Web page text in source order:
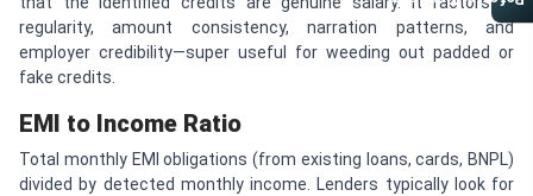
regularity, amount consistency, narration patterns, and
employer credibility—super useful for weeding out padded or
fake credits.
EMI to Income Ratio
Total monthly EMI obligations (from existing loans, cards, BNPL)
divided by detected monthly income. Lenders typically look for